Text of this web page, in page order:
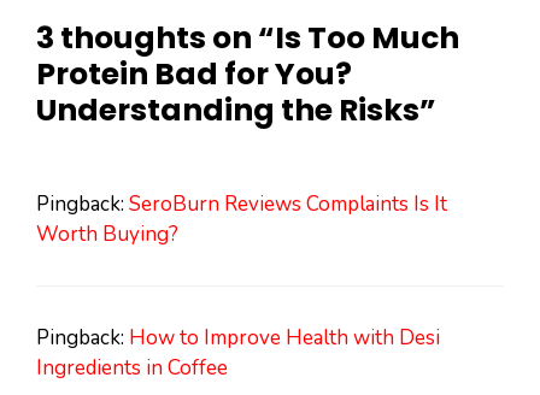
3 thoughts on “Is Too Much
Protein Bad for You?
Understanding the Risks”
Pingback: SeroBurn Reviews Complaints Is It
Worth Buying?
Pingback: How to Improve Health with Desi
Ingredients in Coffee